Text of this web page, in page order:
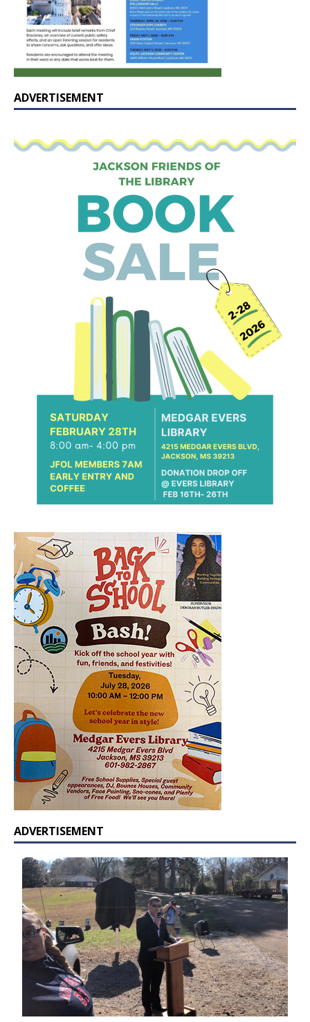
ADVERTISEMENT
ADVERTISEMENT